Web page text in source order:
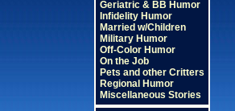
Geriatric & BB Humor
Infidelity Humor
Married w/Children
Military Humor
Off-Color Humor
On the Job
Pets and other Critters
Regional Humor
Miscellaneous Stories